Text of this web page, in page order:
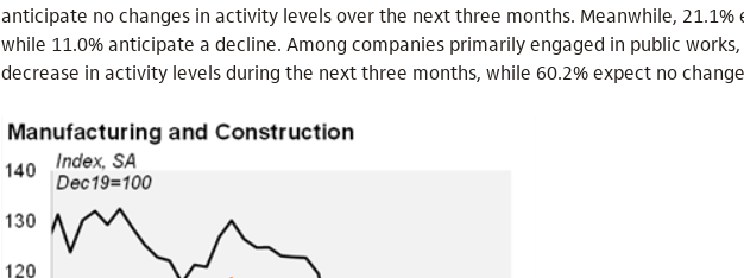
anticipate no changes in activity levels over the next three months. Meanwhile, 21.1%
while 11.0% anticipate a decline. Among companies primarily engaged in public
decrease in activity levels during the next three months, while 60.2% expect no